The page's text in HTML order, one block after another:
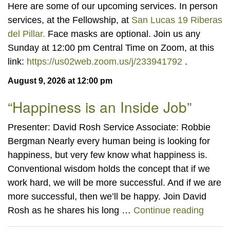
Fellowship (LCUUF)
LCUUF is partially supported by the
Lake Chapala Unitarian Universalist Fund, Inc.
, a United States based 501(c)(3) charitable
organization.
Here are some of our upcoming services. In person
services, at the Fellowship, at San Lucas 19 Riberas
del Pillar. Face masks are optional. Join us any
Sunday at 12:00 pm Central Time on Zoom, at this
link: https://us02web.zoom.us/j/233941792 .
August 9, 2026 at 12:00 pm
“Happiness is an Inside Job”
Presenter: David Rosh Service Associate: Robbie
Bergman Nearly every human being is looking for
happiness, but very few know what happiness is.
Conventional wisdom holds the concept that if we
work hard, we will be more successful. And if we are
more successful, then we’ll be happy. Join David
Rosh as he shares his long … Continue reading